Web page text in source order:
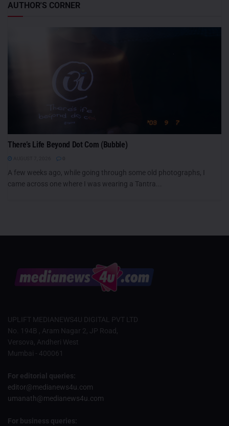
AUTHOR'S CORNER
There’s Life Beyond Dot Com (Bubble)
A few weeks ago, while going through some old photographs, I
came across one where I was wearing a Tantra...
UPLIFT MEDIANEWS4U DIGITAL PVT LTD
No. 194B , Aram Nagar 2, JP Road,
Versova, Andheri West
Mumbai - 400061
For editorial queries:
editor@medianews4u.com
umanath@medianews4u.com
For business queries: